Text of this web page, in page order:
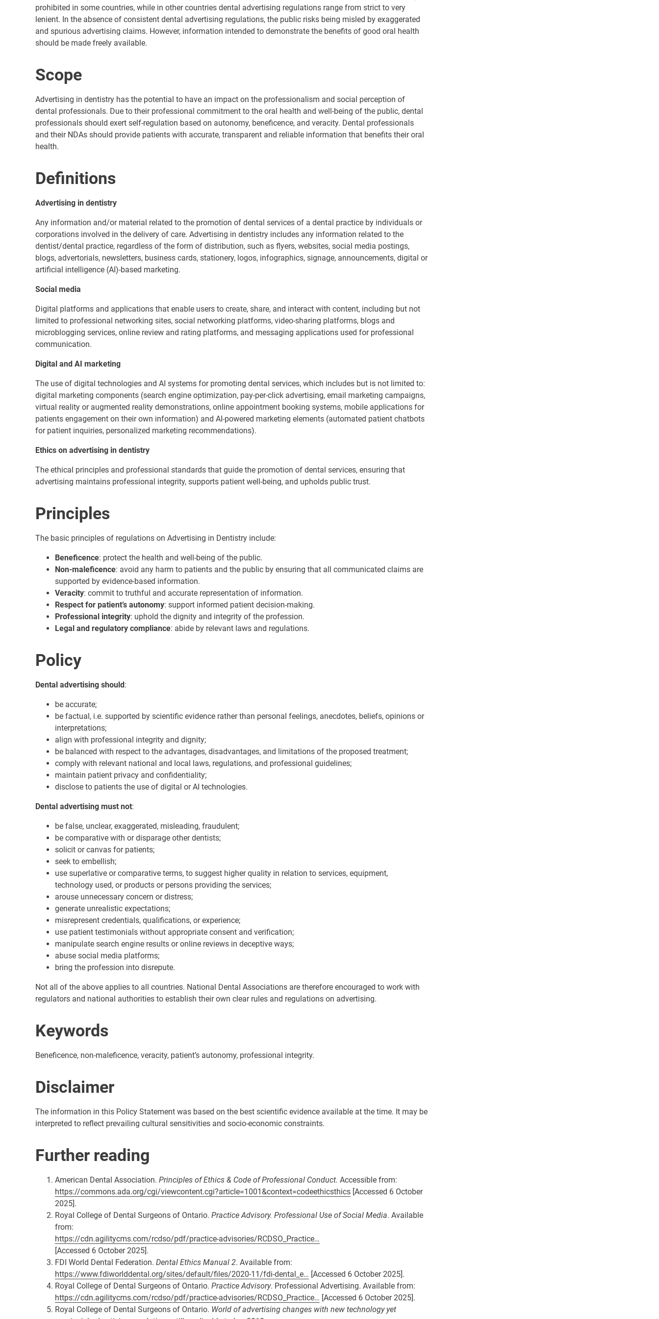
prohibited in some countries, while in other countries dental advertising regulations range from strict to very
lenient. In the absence of consistent dental advertising regulations, the public risks being misled by exaggerated
and spurious advertising claims. However, information intended to demonstrate the benefits of good oral health
should be made freely available.
Scope
Advertising in dentistry has the potential to have an impact on the professionalism and social perception of
dental professionals. Due to their professional commitment to the oral health and well-being of the public, dental
professionals should exert self-regulation based on autonomy, beneficence, and veracity. Dental professionals
and their NDAs should provide patients with accurate, transparent and reliable information that benefits their oral
health.
Definitions
Advertising in dentistry
Any information and/or material related to the promotion of dental services of a dental practice by individuals or
corporations involved in the delivery of care. Advertising in dentistry includes any information related to the
dentist/dental practice, regardless of the form of distribution, such as flyers, websites, social media postings,
blogs, advertorials, newsletters, business cards, stationery, logos, infographics, signage, announcements, digital or
artificial intelligence (AI)-based marketing.
Social media
Digital platforms and applications that enable users to create, share, and interact with content, including but not
limited to professional networking sites, social networking platforms, video-sharing platforms, blogs and
microblogging services, online review and rating platforms, and messaging applications used for professional
communication.
Digital and AI marketing
The use of digital technologies and AI systems for promoting dental services, which includes but is not limited to:
digital marketing components (search engine optimization, pay-per-click advertising, email marketing campaigns,
virtual reality or augmented reality demonstrations, online appointment booking systems, mobile applications for
patients engagement on their own information) and AI-powered marketing elements (automated patient chatbots
for patient inquiries, personalized marketing recommendations).
Ethics on advertising in dentistry
The ethical principles and professional standards that guide the promotion of dental services, ensuring that
advertising maintains professional integrity, supports patient well-being, and upholds public trust.
Principles
The basic principles of regulations on Advertising in Dentistry include:
Beneficence: protect the health and well-being of the public.
Non-maleficence: avoid any harm to patients and the public by ensuring that all communicated claims are
supported by evidence-based information.
Veracity: commit to truthful and accurate representation of information.
Respect for patient’s autonomy: support informed patient decision-making.
Professional integrity: uphold the dignity and integrity of the profession.
Legal and regulatory compliance: abide by relevant laws and regulations.
Policy
Dental advertising should:
be accurate;
be factual, i.e. supported by scientific evidence rather than personal feelings, anecdotes, beliefs, opinions or
interpretations;
align with professional integrity and dignity;
be balanced with respect to the advantages, disadvantages, and limitations of the proposed treatment;
comply with relevant national and local laws, regulations, and professional guidelines;
maintain patient privacy and confidentiality;
disclose to patients the use of digital or AI technologies.
Dental advertising must not:
be false, unclear, exaggerated, misleading, fraudulent;
be comparative with or disparage other dentists;
solicit or canvas for patients;
seek to embellish;
use superlative or comparative terms, to suggest higher quality in relation to services, equipment,
technology used, or products or persons providing the services;
arouse unnecessary concern or distress;
generate unrealistic expectations;
misrepresent credentials, qualifications, or experience;
use patient testimonials without appropriate consent and verification;
manipulate search engine results or online reviews in deceptive ways;
abuse social media platforms;
bring the profession into disrepute.
Not all of the above applies to all countries. National Dental Associations are therefore encouraged to work with
regulators and national authorities to establish their own clear rules and regulations on advertising.
Keywords
Beneficence, non-maleficence, veracity, patient’s autonomy, professional integrity.
Disclaimer
The information in this Policy Statement was based on the best scientific evidence available at the time. It may be
interpreted to reflect prevailing cultural sensitivities and socio-economic constraints.
Further reading
American Dental Association. Principles of Ethics & Code of Professional Conduct. Accessible from:
https://commons.ada.org/cgi/viewcontent.cgi?article=1001&context=codeethicsthics [Accessed 6 October
2025].
Royal College of Dental Surgeons of Ontario. Practice Advisory. Professional Use of Social Media. Available
from:
https://cdn.agilitycms.com/rcdso/pdf/practice-advisories/RCDSO_Practice…
[Accessed 6 October 2025].
FDI World Dental Federation. Dental Ethics Manual 2. Available from:
https://www.fdiworlddental.org/sites/default/files/2020-11/fdi-dental_e… [Accessed 6 October 2025].
Royal College of Dental Surgeons of Ontario. Practice Advisory. Professional Advertising. Available from:
https://cdn.agilitycms.com/rcdso/pdf/practice-advisories/RCDSO_Practice… [Accessed 6 October 2025].
Royal College of Dental Surgeons of Ontario. World of advertising changes with new technology yet